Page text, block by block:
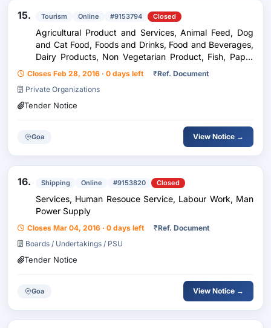
15. Tourism Online #9153794 Closed
Agricultural Product and Services, Animal Feed, Dog
and Cat Food, Foods and Drinks, Food and Beverages,
Dairy Products, Non Vegetarian Product, Fish, Paper
and Printing Services, Paper Materials, Computer
Paper, Chemical Oil and Gas, Chemical Industr...
Closes Feb 28, 2016 · 0 days left ₹Ref. Document
Private Organizations
Tender Notice
Goa View Notice →
16. Shipping Online #9153820 Closed
Services, Human Resouce Service, Labour Work, Man
Power Supply
Closes Mar 04, 2016 · 0 days left ₹Ref. Document
Boards / Undertakings / PSU
Tender Notice
Goa View Notice →